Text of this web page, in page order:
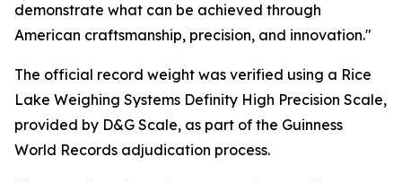
demonstrate what can be achieved through
American craftsmanship, precision, and innovation."
The official record weight was verified using a Rice
Lake Weighing Systems Definity High Precision Scale,
provided by D&G Scale, as part of the Guinness
World Records adjudication process.